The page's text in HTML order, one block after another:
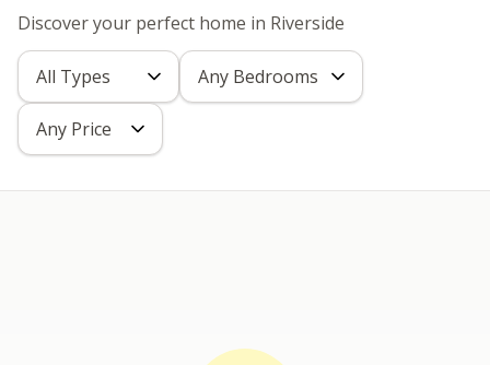
Discover your perfect home in Riverside